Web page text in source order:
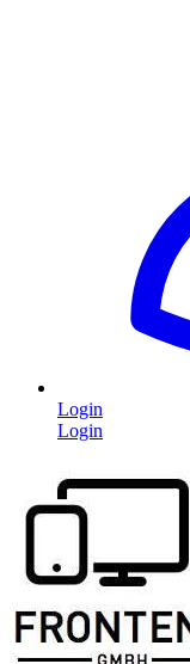
Login
Login